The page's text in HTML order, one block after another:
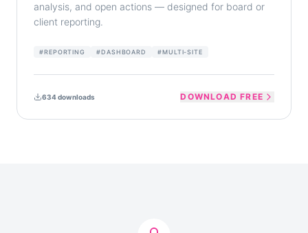
analysis, and open actions — designed for board or
client reporting.
#REPORTING #DASHBOARD #MULTI-SITE
634downloads DOWNLOAD FREE